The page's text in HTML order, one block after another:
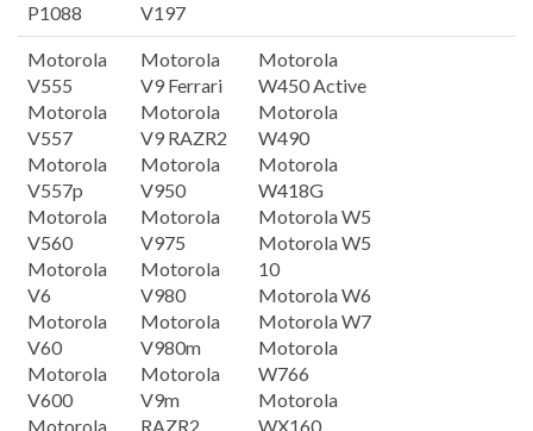
P1088
V197
Motorola
V555
Motorola
V557
Motorola
V557p
Motorola
V560
Motorola
V6
Motorola
V60
Motorola
V600
Motorola
Motorola
V9 Ferrari
Motorola
V9 RAZR2
Motorola
V950
Motorola
V975
Motorola
V980
Motorola
V980m
Motorola
V9m
RAZR2
Motorola
W450 Active
Motorola
W490
Motorola
W418G
Motorola W5
Motorola W5
10
Motorola W6
Motorola W7
Motorola
W766
Motorola
WX160